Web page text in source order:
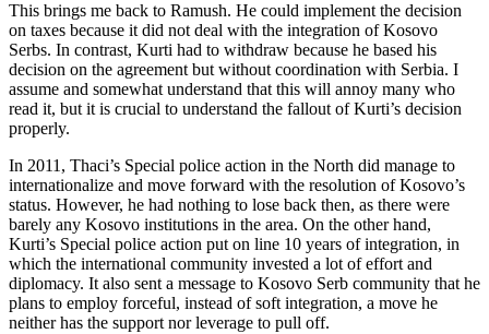
This brings me back to Ramush. He could implement the decision
on taxes because it did not deal with the integration of Kosovo
Serbs. In contrast, Kurti had to withdraw because he based his
decision on the agreement but without coordination with Serbia. I
assume and somewhat understand that this will annoy many who
read it, but it is crucial to understand the fallout of Kurti’s decision
properly.
In 2011, Thaci’s Special police action in the North did manage to
internationalize and move forward with the resolution of Kosovo’s
status. However, he had nothing to lose back then, as there were
barely any Kosovo institutions in the area. On the other hand,
Kurti’s Special police action put on line 10 years of integration, in
which the international community invested a lot of effort and
diplomacy. It also sent a message to Kosovo Serb community that he
plans to employ forceful, instead of soft integration, a move he
neither has the support nor leverage to pull off.